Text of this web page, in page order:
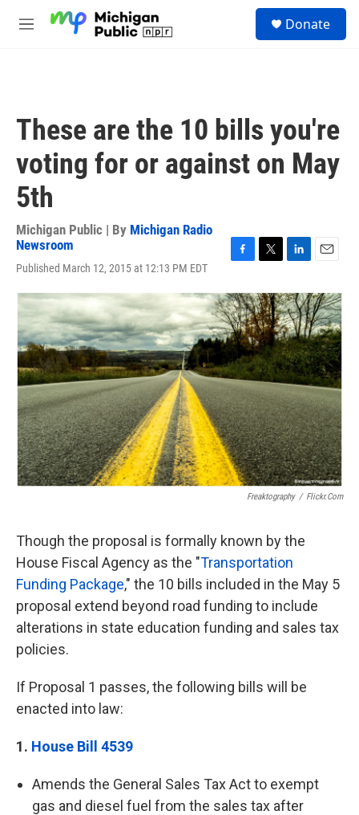
M
Donate
These are the 10 bills you're
voting for or against on May
5th
Michigan Public | By Michigan Radio
Newsroom
Published March 12, 2015 at 12:13 PM EDT
c
e
b
o
o
k
i
t
t
e
r
n
k
e
d
I
n
a
i
l
Freaktography / Flickr.com
Though the proposal is formally known by the
House Fiscal Agency as the "Transportation
Funding Package," the 10 bills included in the May 5
proposal extend beyond road funding to include
alterations in state education funding and sales tax
policies.
If Proposal 1 passes, the following bills will be
enacted into law:
1. House Bill 4539
Amends the General Sales Tax Act to exempt
gas and diesel fuel from the sales tax after